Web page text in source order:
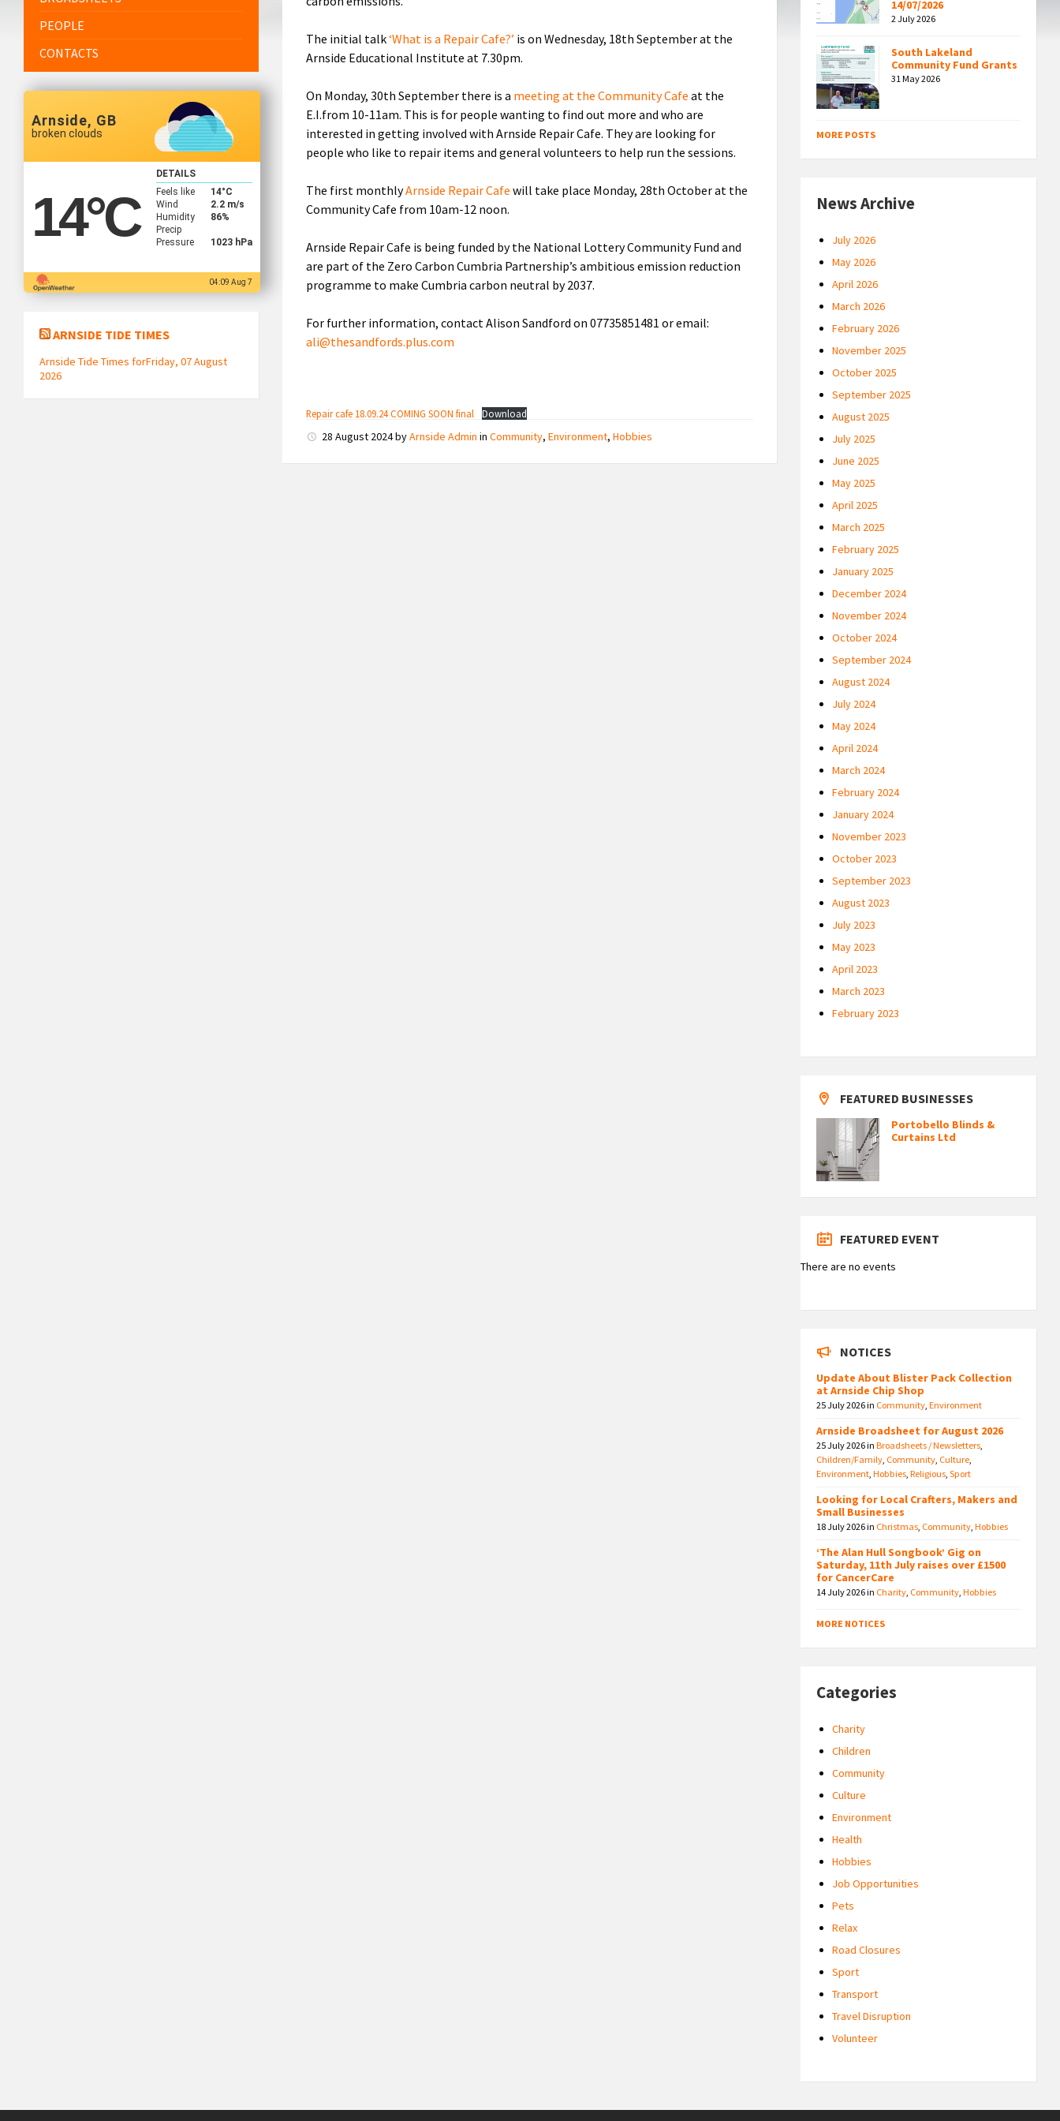
The initial talk‘What is a Repair Cafe?’ is on Wednesday, 18th September at the
Arnside Educational Institute at 7.30pm.
On Monday, 30th September there is a meeting at the Community Cafeat the
E.I.from 10-11am. This is for people wanting to find out more and who are
interested in getting involved with Arnside Repair Cafe. They are looking for
people who like to repair items and general volunteers to help run the sessions.
The first monthlyArnside Repair Cafe will take place Monday, 28th October at the
Community Cafe from 10am-12 noon.
Arnside Repair Cafe is being funded by the National Lottery Community Fund and
are part of the Zero Carbon Cumbria Partnership’s ambitious emission reduction
programme to make Cumbria carbon neutral by 2037.
For further information, contact Alison Sandford on 07735851481 or email:
ali@thesandfords.plus.com
Repair cafe 18.09.24 COMING SOON final Download
28 August 2024byArnside Admin inCommunity,Environment,Hobbies
PEOPLE
CONTACTS
Arnside, GB
broken clouds
14°C
DETAILS
Feels like
14°C
Wind
2.2 m/s
Humidity
86%
Precip
Pressure
1023 hPa
04:09 Aug 7
ARNSIDE TIDE TIMES
Arnside Tide Times forFriday, 07 August
2026
14/07/2026
2 July 2026
South Lakeland
Community Fund Grants
31 May 2026
MORE POSTS
News Archive
July 2026
May 2026
April 2026
March 2026
February 2026
November 2025
October 2025
September 2025
August 2025
July 2025
June 2025
May 2025
April 2025
March 2025
February 2025
January 2025
December 2024
November 2024
October 2024
September 2024
August 2024
July 2024
May 2024
April 2024
March 2024
February 2024
January 2024
November 2023
October 2023
September 2023
August 2023
July 2023
May 2023
April 2023
March 2023
February 2023
FEATURED BUSINESSES
Portobello Blinds &
Curtains Ltd
FEATURED EVENT
There are no events
NOTICES
Update About Blister Pack Collection
at Arnside Chip Shop
25 July 2026in Community,Environment
Arnside Broadsheet for August 2026
25 July 2026inBroadsheets / Newsletters,
Children/Family, Community, Culture,
Environment,Hobbies,Religious,Sport
Looking for Local Crafters, Makers and
Small Businesses
18 July 2026in Christmas, Community,Hobbies
‘The Alan Hull Songbook’ Gig on
Saturday, 11th July raises over £1500
for CancerCare
14 July 2026in Charity, Community,Hobbies
MORE NOTICES
Categories
Charity
Children
Community
Culture
Environment
Health
Hobbies
Job Opportunities
Pets
Relax
Road Closures
Sport
Transport
Travel Disruption
Volunteer